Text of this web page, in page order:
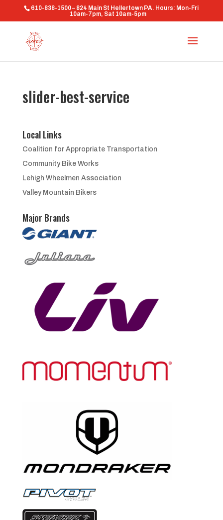
610-838-1500 – 824 Main St Hellertown PA. Hours: Mon-Fri
10am-7pm, Sat 10am-5pm
slider-best-service
Local Links
Coalition for Appropriate Transportation
Community Bike Works
Lehigh Wheelmen Association
Valley Mountain Bikers
Major Brands